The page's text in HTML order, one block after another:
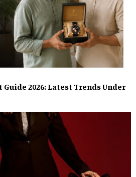
Guide 2026: Latest Trends Under